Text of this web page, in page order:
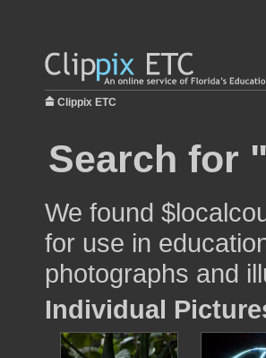
Clippix ETC
Search for
We found
for use in
photographs and
Individual